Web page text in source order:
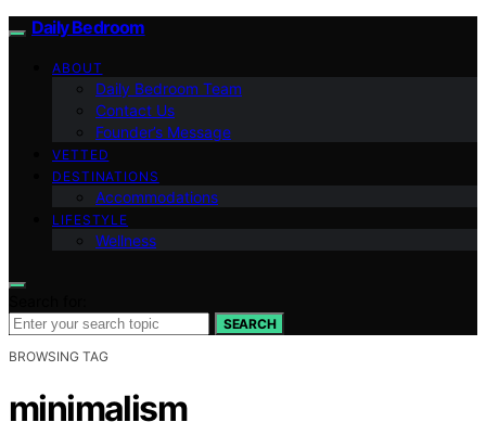
Daily Bedroom
ABOUT
Daily Bedroom Team
Contact Us
Founder’s Message
VETTED
DESTINATIONS
Accommodations
LIFESTYLE
Wellness
SEARCH
BROWSING TAG
minimalism